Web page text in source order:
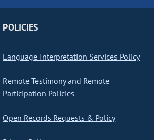
POLICIES
Language Interpretation Services Policy
Remote Testimony and Remote
Participation Policies
Open Records Requests & Policy